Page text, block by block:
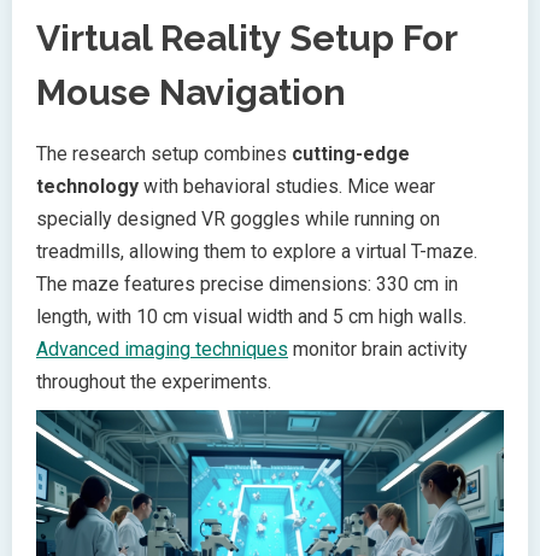
Virtual Reality Setup For
Mouse Navigation
The research setup combines cutting-edge
technology with behavioral studies. Mice wear
specially designed VR goggles while running on
treadmills, allowing them to explore a virtual T-maze.
The maze features precise dimensions: 330 cm in
length, with 10 cm visual width and 5 cm high walls.
Advanced imaging techniques monitor brain activity
throughout the experiments.